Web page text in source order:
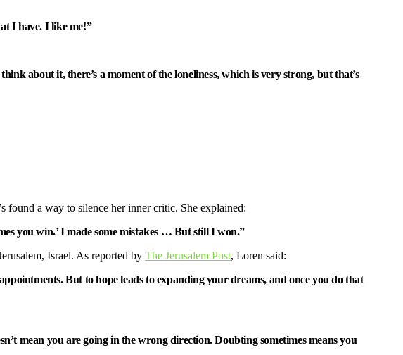
I have. I like me!”
about it, there’s a moment of the loneliness, which is very strong, but that’s
found a way to silence her inner critic. She explained:
you win.’ I made some mistakes … But still I won.”
Israel. As reported by The Jerusalem Post, Loren said:
But to hope leads to expanding your dreams, and once you do that
mean you are going in the wrong direction. Doubting sometimes means you